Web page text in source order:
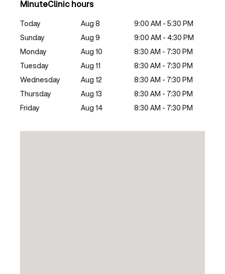
MinuteClinic hours
Today Aug 8
9:00 AM - 5:30 PM
Sunday
Aug 9
9:00 AM - 4:30 PM
Monday
Aug 10
8:30 AM - 7:30 PM
Tuesday
Aug 11
8:30 AM - 7:30 PM
Wednesday
Aug 12
8:30 AM - 7:30 PM
Thursday
Aug 13
8:30 AM - 7:30 PM
Friday
Aug 14 8:30 AM - 7:30 PM